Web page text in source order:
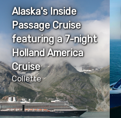
Alaska's Inside
Passage Cruise
featuring a 7-night
Holland America
Cruise
Collette